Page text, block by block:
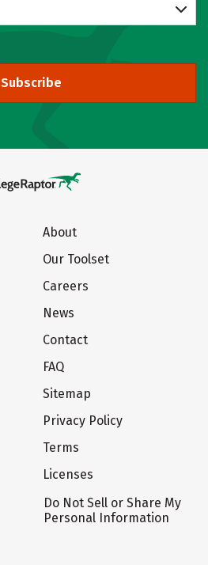
Subscribe
About
Our Toolset
Careers
News
Contact
FAQ
Sitemap
Privacy Policy
Terms
Licenses
Do Not Sell or Share My
Personal Information